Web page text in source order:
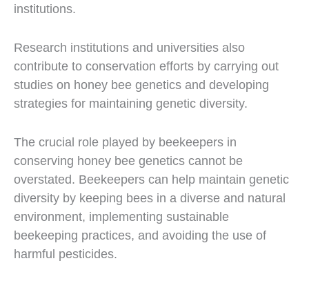
institutions.
Research institutions and universities also
contribute to conservation efforts by carrying out
studies on honey bee genetics and developing
strategies for maintaining genetic diversity.
The crucial role played by beekeepers in
conserving honey bee genetics cannot be
overstated. Beekeepers can help maintain genetic
diversity by keeping bees in a diverse and natural
environment, implementing sustainable
beekeeping practices, and avoiding the use of
harmful pesticides.